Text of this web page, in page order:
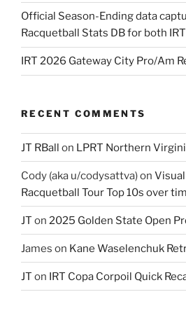
Official Season-Ending data
Racquetball Stats DB for both
IRT 2026 Gateway City Pro/Am
RECENT COMMENTS
JT RBall on LPRT Northern
Cody (aka u/codysattva)on
Racquetball Tour Top 10s over
JT on 2025 Golden State Open
James on Kane Waselenchuk
JT on IRT Copa Corpoil Quick